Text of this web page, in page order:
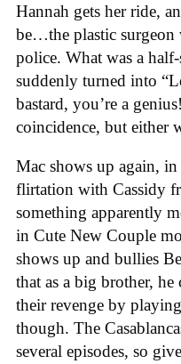
Hannah gets her ride,
be…the plastic
police. What was a
suddenly turned into
bastard, you’re a
coincidence, but either
Mac shows up again,
flirtation with Cassidy
something apparently
in Cute New Couple
shows up and bullies
that as a big brother,
their revenge by
though. The
several episodes, so